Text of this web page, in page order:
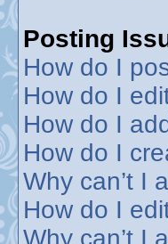
Posting
How do I
How do I
How do I
How do I
Why can’t I
How do I
Why can’t I